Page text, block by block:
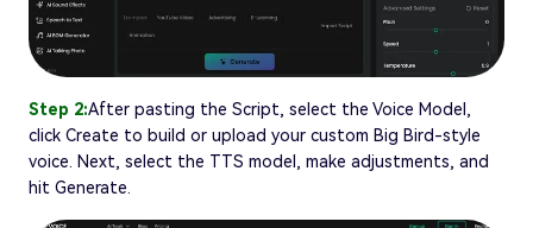
Step 2:After pasting the Script, select the Voice Model,
click Create to build or upload your custom Big Bird-style
voice. Next, select the TTS model, make adjustments, and
hit Generate.